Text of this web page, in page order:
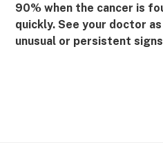
90% when the cancer is
quickly. See your doctor
unusual or persistent